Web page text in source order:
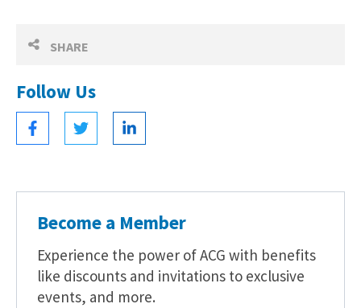
SHARE
Follow Us
Become a Member
Experience the power of ACG with benefits
like discounts and invitations to exclusive
events, and more.